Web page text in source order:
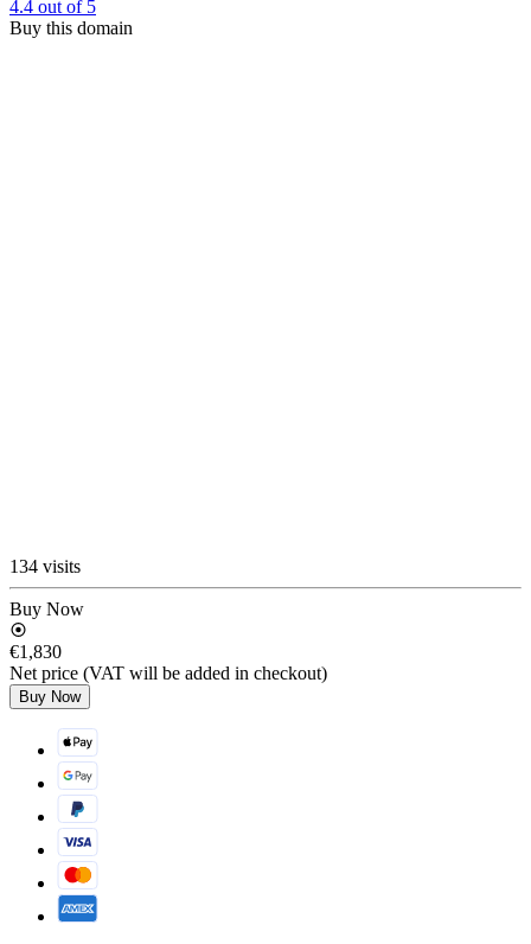
4.4 out of 5
Buy this domain
134 visits
Buy Now
€1,830
Net price (VAT will be added in checkout)
Buy Now